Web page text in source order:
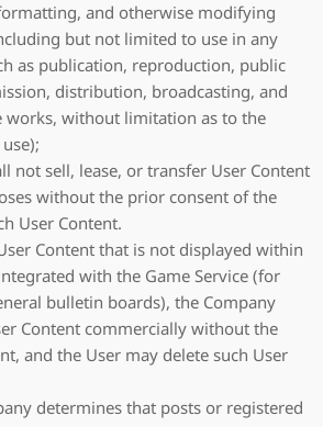
and otherwise modifying
but not limited to use in any
as publication, reproduction, public
distribution, broadcasting, and
works, without limitation as to the
not sell, lease, or transfer User Content
without the prior consent of the
User Content.
Content that is not displayed within
with the Game Service (for
bulletin boards), the Company
Content commercially without the
and the User may delete such User
determines that posts or registered